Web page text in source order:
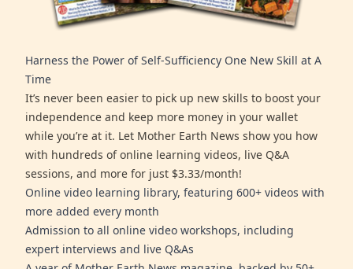
Harness the Power of Self-Sufficiency One New Skill at A
Time
It’s never been easier to pick up new skills to boost your
independence and keep more money in your wallet
while you’re at it. Let Mother Earth News show you how
with hundreds of online learning videos, live Q&A
sessions, and more for just $3.33/month!
Online video learning library, featuring 600+ videos with
more added every month
Admission to all online video workshops, including
expert interviews and live Q&As